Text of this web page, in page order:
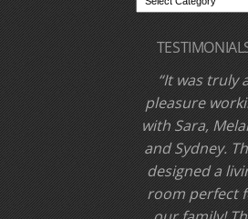
and designer
Dyer several
over the past
years. I have
been
whether a
twe… Read